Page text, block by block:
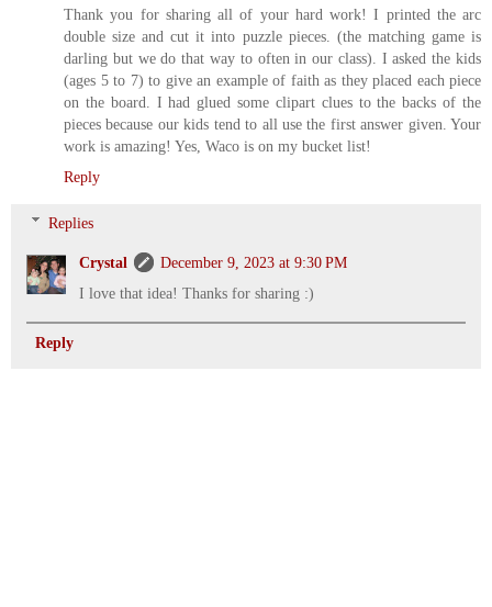
Thank you for sharing all of your hard work! I printed the arc
double size and cut it into puzzle pieces. (the matching game is
darling but we do that way to often in our class). I asked the kids
(ages 5 to 7) to give an example of faith as they placed each piece
on the board. I had glued some clipart clues to the backs of the
pieces because our kids tend to all use the first answer given. Your
work is amazing! Yes, Waco is on my bucket list!
Reply
Replies
Crystal
December 9, 2023 at 9:30 PM
I love that idea! Thanks for sharing :)
Reply